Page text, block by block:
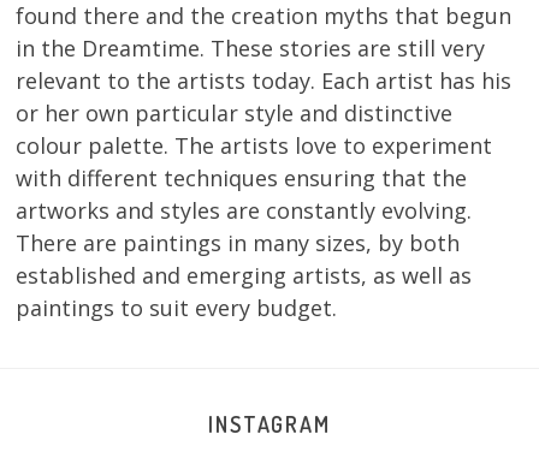
found there and the creation myths that begun
in the Dreamtime. These stories are still very
relevant to the artists today. Each artist has his
or her own particular style and distinctive
colour palette. The artists love to experiment
with different techniques ensuring that the
artworks and styles are constantly evolving.
There are paintings in many sizes, by both
established and emerging artists, as well as
paintings to suit every budget.
INSTAGRAM